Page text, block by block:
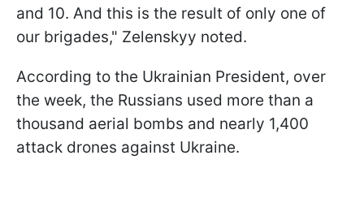
and 10. And this is the result of only one of
our brigades," Zelenskyy noted.
According to the Ukrainian President, over
the week, the Russians used more than a
thousand aerial bombs and nearly 1,400
attack drones against Ukraine.